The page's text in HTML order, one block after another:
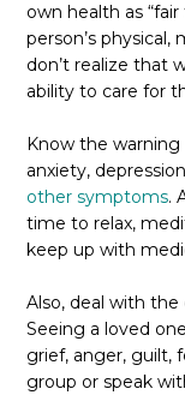
own health as
person’s
don’t realize that
ability to care for
Know the
anxiety,
other symptoms.
time to relax,
keep up with
Also, deal with
Seeing a loved
grief, anger, guilt,
group or speak